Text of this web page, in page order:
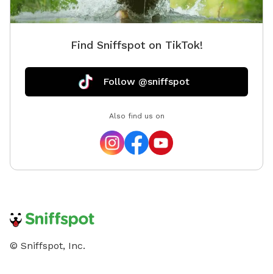
early guests will receive a special introductory rate and
Find Sniffspot on TikTok!
Follow @sniffspot
Also find us on
© Sniffspot, Inc.